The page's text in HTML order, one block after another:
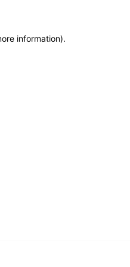
information).